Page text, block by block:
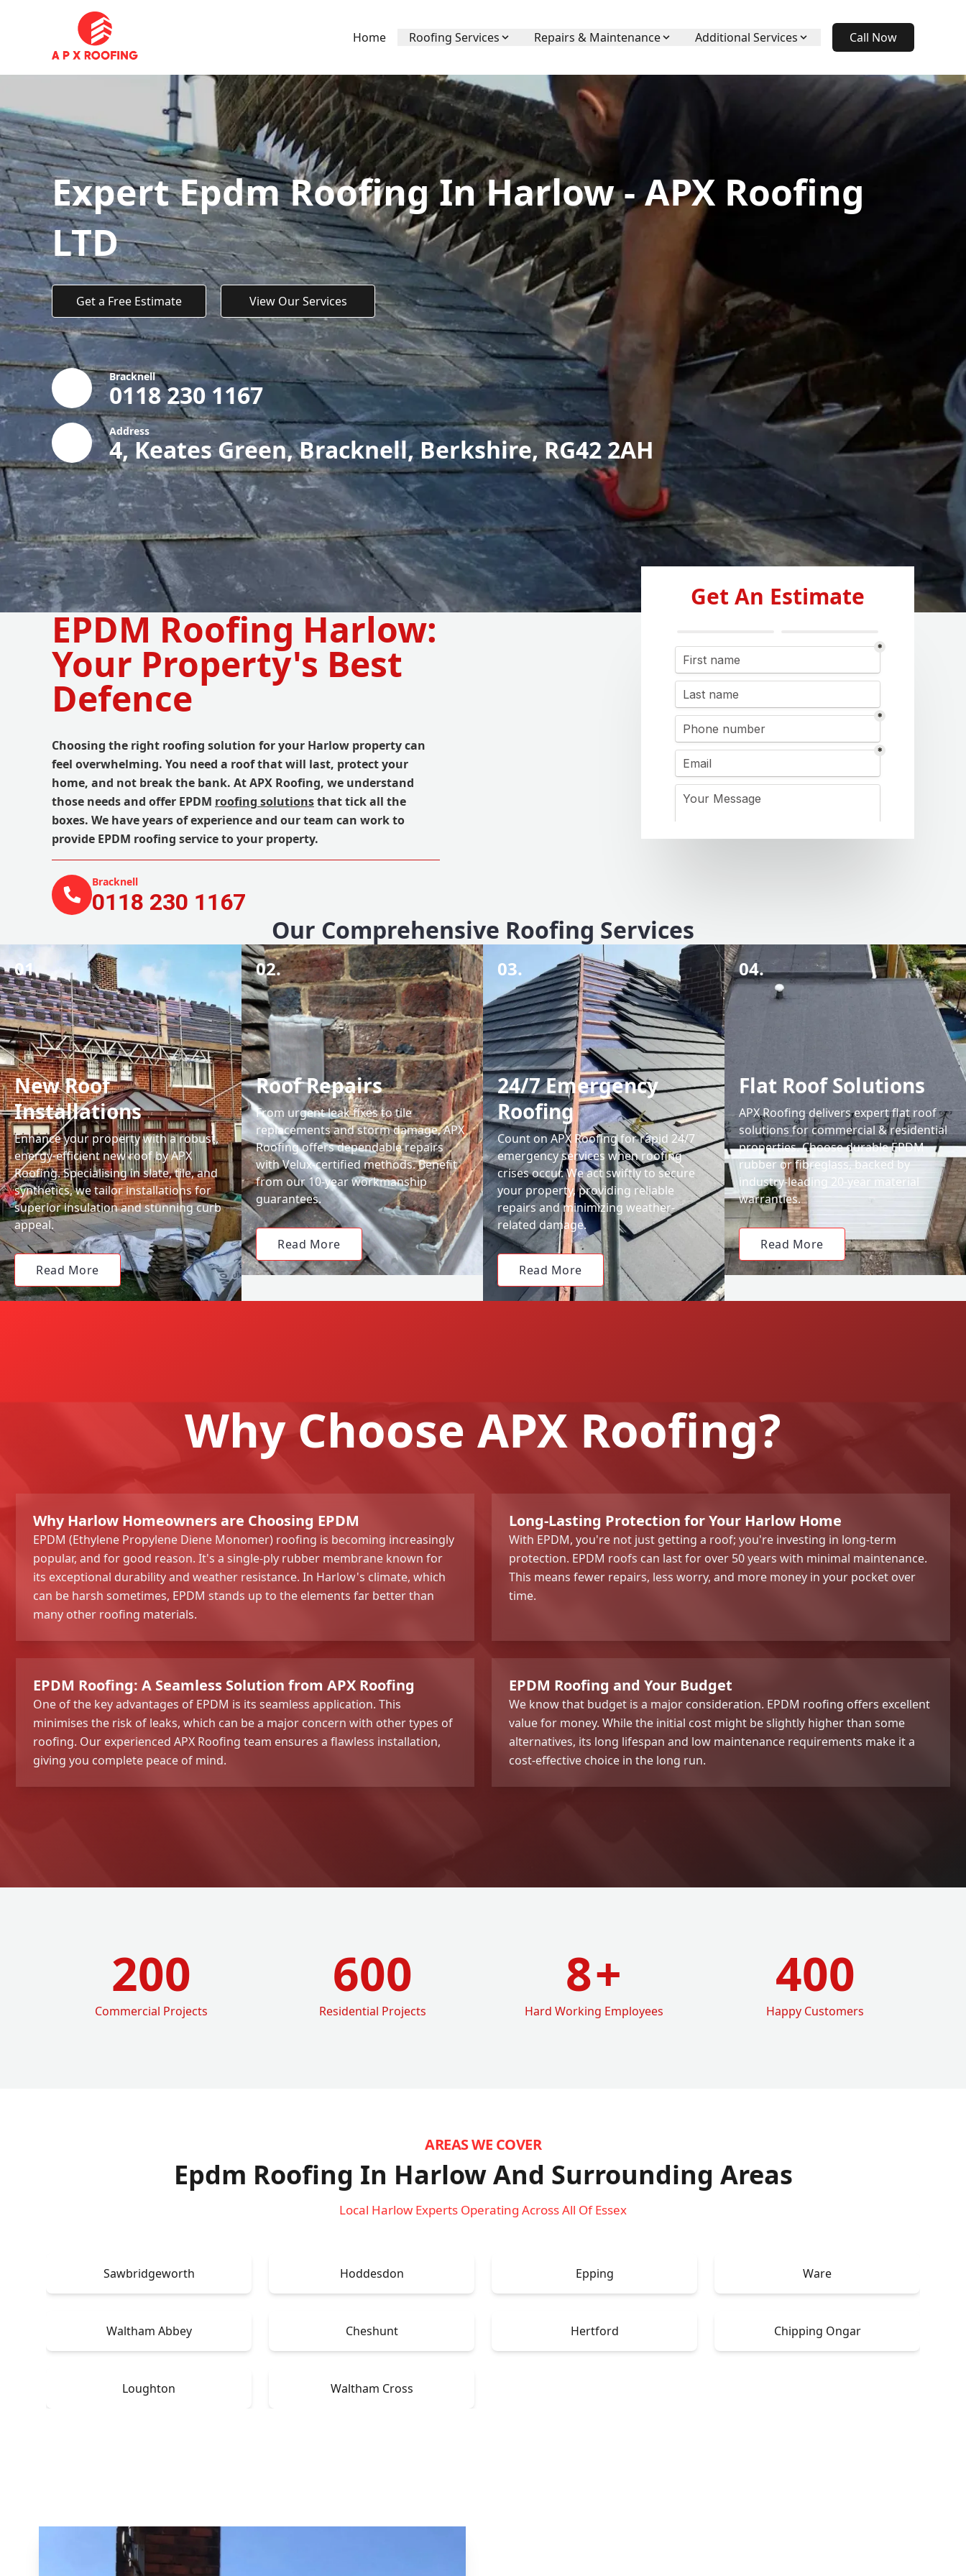
Home Roofing Services Repairs & Maintenance Additional Services Call Now
Expert Epdm Roofing In Harlow - APX Roofing
LTD
Get a Free Estimate View Our Services
Bracknell
0118 230 1167
Address
4, Keates Green, Bracknell, Berkshire, RG42 2AH
EPDM Roofing Harlow:
Your Property's Best
Defence
Choosing the right roofing solution for your Harlow property can
feel overwhelming. You need a roof that will last, protect your
home, and not break the bank. At APX Roofing, we understand
those needs and offer EPDM roofing solutionsthat tick all the
boxes. We have years of experience and our team can work to
provide EPDM roofing service to your property.
Bracknell
0118 230 1167
Get An Estimate
Our Comprehensive Roofing Services
01.
New Roof
Installations
Enhance your property with a robust,
energy-efficient new roof by APX
Roofing. Specialising in slate, tile, and
synthetics, we tailor installations for
superior insulation and stunning curb
appeal.
Read More
02.
Roof Repairs
From urgent leak fixes to tile
replacements and storm damage, APX
Roofing offers dependable repairs
with Velux-certified methods. Benefit
from our 10-year workmanship
guarantees.
Read More
03.
24/7 Emergency
Roofing
Count on APX Roofing for rapid 24/7
emergency services when roofing
crises occur. We act swiftly to secure
your property, providing reliable
repairs and minimizing weather-
related damage.
Read More
04.
Flat Roof Solutions
APX Roofing delivers expert flat roof
solutions for commercial & residential
properties. Choose durable EPDM
rubber or fibreglass, backed by
industry-leading 20-year material
warranties.
Read More
Why Choose APX Roofing?
Why Harlow Homeowners are Choosing EPDM
EPDM (Ethylene Propylene Diene Monomer) roofing is becoming increasingly
popular, and for good reason. It's a single-ply rubber membrane known for
its exceptional durability and weather resistance. In Harlow's climate, which
can be harsh sometimes, EPDM stands up to the elements far better than
many other roofing materials.
Long-Lasting Protection for Your Harlow Home
With EPDM, you're not just getting a roof; you're investing in long-term
protection. EPDM roofs can last for over 50 years with minimal maintenance.
This means fewer repairs, less worry, and more money in your pocket over
time.
EPDM Roofing: A Seamless Solution from APX Roofing
One of the key advantages of EPDM is its seamless application. This
minimises the risk of leaks, which can be a major concern with other types of
roofing. Our experienced APX Roofing team ensures a flawless installation,
giving you complete peace of mind.
EPDM Roofing and Your Budget
We know that budget is a major consideration. EPDM roofing offers excellent
value for money. While the initial cost might be slightly higher than some
alternatives, its long lifespan and low maintenance requirements make it a
cost-effective choice in the long run.
200
Commercial Projects
600
Residential Projects
8+
Hard Working Employees
400
Happy Customers
AREAS WE COVER
Epdm Roofing In HarlowAnd Surrounding Areas
Local Harlow Experts Operating Across All Of Essex
Sawbridgeworth Hoddesdon Epping Ware
Waltham Abbey Cheshunt Hertford Chipping Ongar
Loughton Waltham Cross